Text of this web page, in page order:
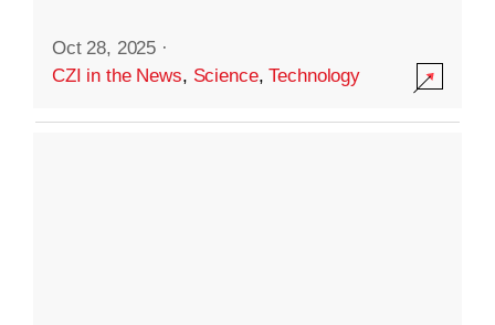
Oct 28, 2025 ·
CZI in the News, Science,Technology